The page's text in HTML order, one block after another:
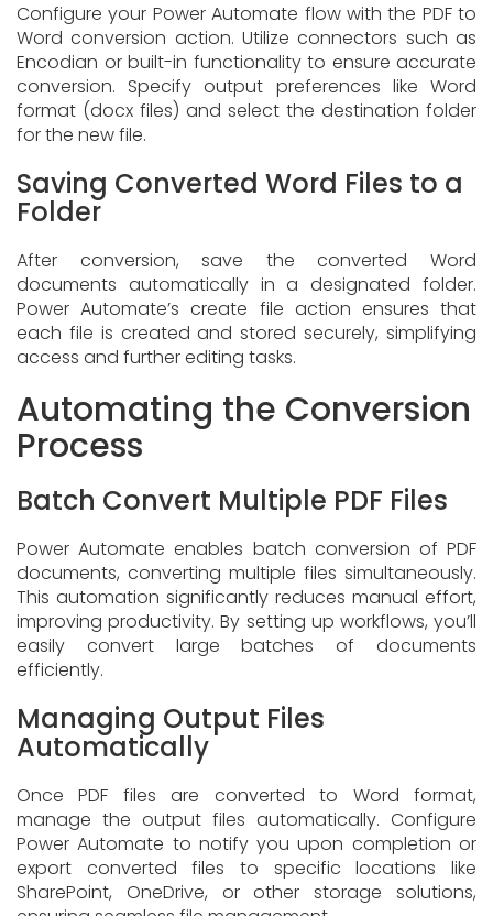
Configure your Power Automate flow with the PDF to
Word conversion action. Utilize connectors such as
Encodian or built-in functionality to ensure accurate
conversion. Specify output preferences like Word
format (docx files) and select the destination folder
for the new file.
Saving Converted Word Files to a
Folder
After conversion, save the converted Word
documents automatically in a designated folder.
Power Automate’s create file action ensures that
each file is created and stored securely, simplifying
access and further editing tasks.
Automating the Conversion
Process
Batch Convert Multiple PDF Files
Power Automate enables batch conversion of PDF
documents, converting multiple files simultaneously.
This automation significantly reduces manual effort,
improving productivity. By setting up workflows, you’ll
easily convert large batches of documents
efficiently.
Managing Output Files
Automatically
Once PDF files are converted to Word format,
manage the output files automatically. Configure
Power Automate to notify you upon completion or
export converted files to specific locations like
SharePoint, OneDrive, or other storage solutions,